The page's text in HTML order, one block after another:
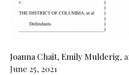
Joanna Chait, Emily Mulderig,
June 25, 2021